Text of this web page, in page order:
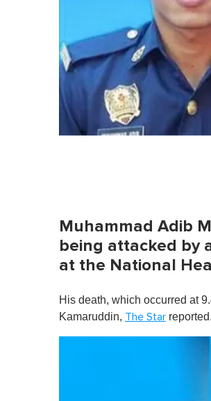
Muhammad Adib
being attacked by
at the National
His death, which occurred at
Kamaruddin, The Star reported.